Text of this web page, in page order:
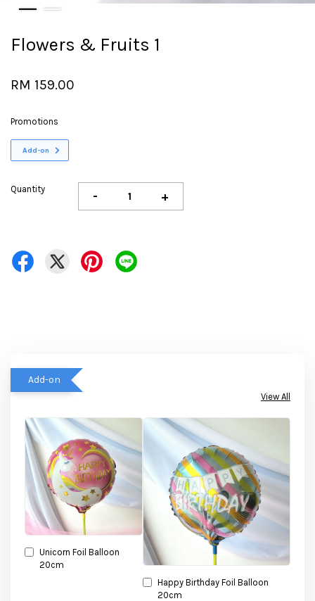
Flowers & Fruits 1
RM 159.00
Promotions
Add-on
Quantity - +
Add-on
View All
Unicorn Foil Balloon
20cm
Happy Birthday Foil Balloon
20cm